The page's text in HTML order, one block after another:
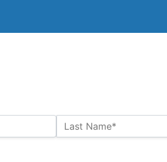
Last Name*